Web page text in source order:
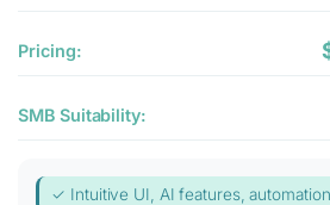
Pricing:
SMB Suitability:
✓ Intuitive UI, AI features, automation